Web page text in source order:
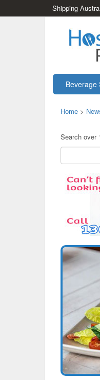
Shipping
Beverage
Home >
Search over